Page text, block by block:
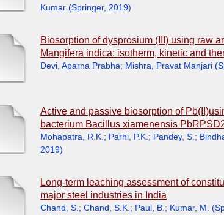
Kumar (Springer, 2019)
Biosorption of dysprosium (III) using raw
Mangifera indica: isotherm, kinetic and
Devi, Aparna Prabha; Mishra, Pravat Manjari (
Active and passive biosorption of
bacterium Bacillus xiamenensis
Mohapatra, R.K. ; Parhi, P.K. ; Pandey, S. ;
2019)
Long-term leaching assessment of
major steel industries in India
Chand, S. ; Chand, S.K. ; Paul, B. ; Kumar, M. (